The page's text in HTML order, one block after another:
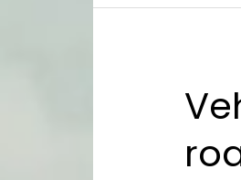
Vehicular
Air
Pollution
and